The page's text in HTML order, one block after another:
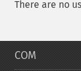
There are no
COM